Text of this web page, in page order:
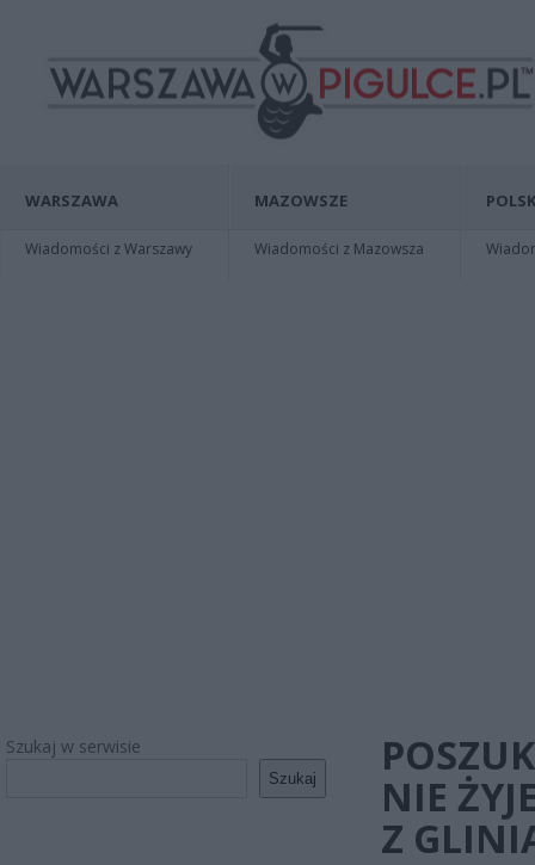
WARSZAWA
Wiadomości z Warszawy
MAZOWSZE
Wiadomości z Mazowsza
Szukaj w serwisie
Szukaj
NIE
Z